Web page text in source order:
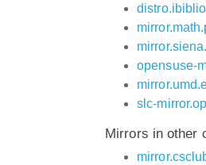
opensuse-
slc-
Mirrors in other